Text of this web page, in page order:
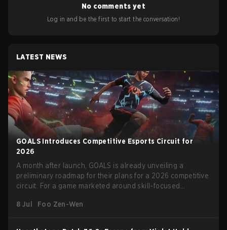
No comments yet
Log in and be the first to start the conversation!
LATEST NEWS
GOALS Introduces Competitive Esports Circuit for
2026
A month after launch, GOALS is already unveiling a
preliminary roadmap for their plans for a 2026 competitive
circuit. For a game marketed around skill-focused
angling for the highest levels of play. With the goal of
8 Jul Foo Zen-Wen